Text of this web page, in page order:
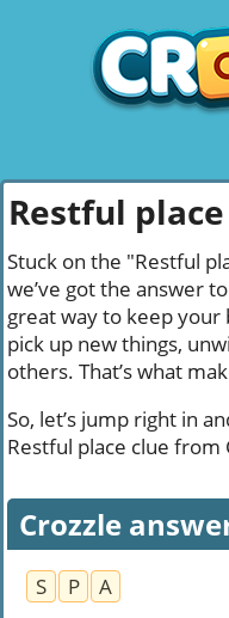
Restful
Stuck on the "Restful
we’ve got the answer
great way to keep your
pick up new things,
others. That’s what
So, let’s jump right in
Restful place clue from
Crozzle
S P
A